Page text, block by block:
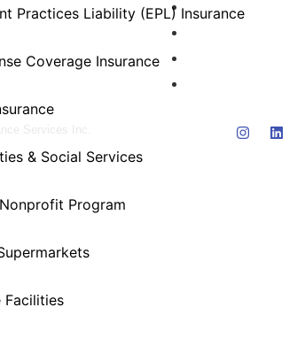
Practices Liability (EPL) Insurance
Coverage Insurance
& Social Services
Program
Facilities
Property & Construction